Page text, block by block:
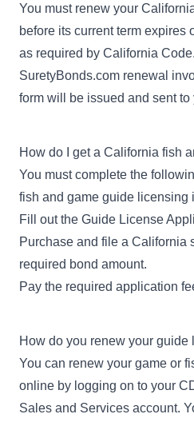
You must renew your
before its current term expires
as required by California
SuretyBonds.com renewal
form will be issued and sent to
How do I get a California fish
You must complete the
fish and game guide licensing
Fill out the Guide License
Purchase and file a California
required bond amount.
Pay the required application
How do you renew your
You can renew your game or
online by logging on to your
Sales and Services account.